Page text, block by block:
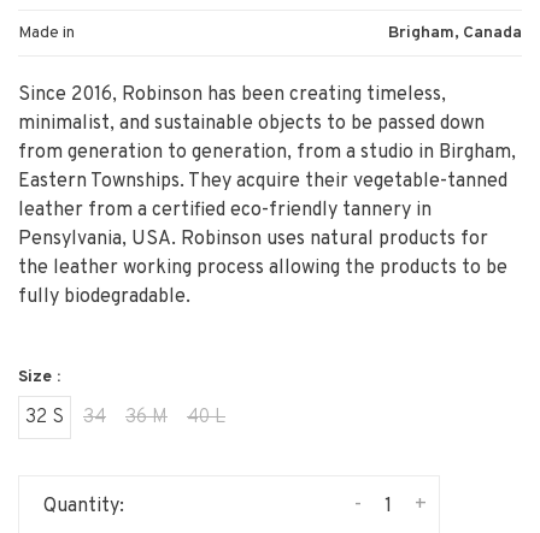
Made in Brigham, Canada
Since 2016, Robinson has been creating timeless,
minimalist, and sustainable objects to be passed down
from generation to generation, from a studio in Birgham,
Eastern Townships. They acquire their vegetable-tanned
leather from a certified eco-friendly tannery in
Pensylvania, USA. Robinson uses natural products for
the leather working process allowing the products to be
fully biodegradable.
Size :
32 S 34 36 M 40 L
Quantity: +
-